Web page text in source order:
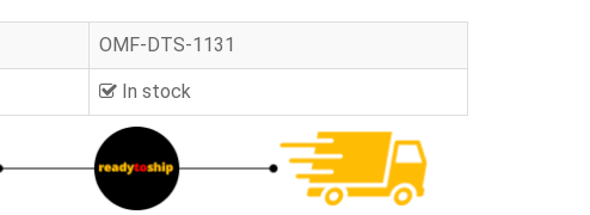
OMF-DTS-1131
In stock